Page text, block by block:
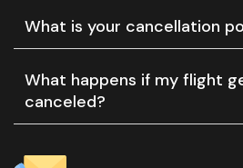
What is your cancellation
What happens if my flight
canceled?